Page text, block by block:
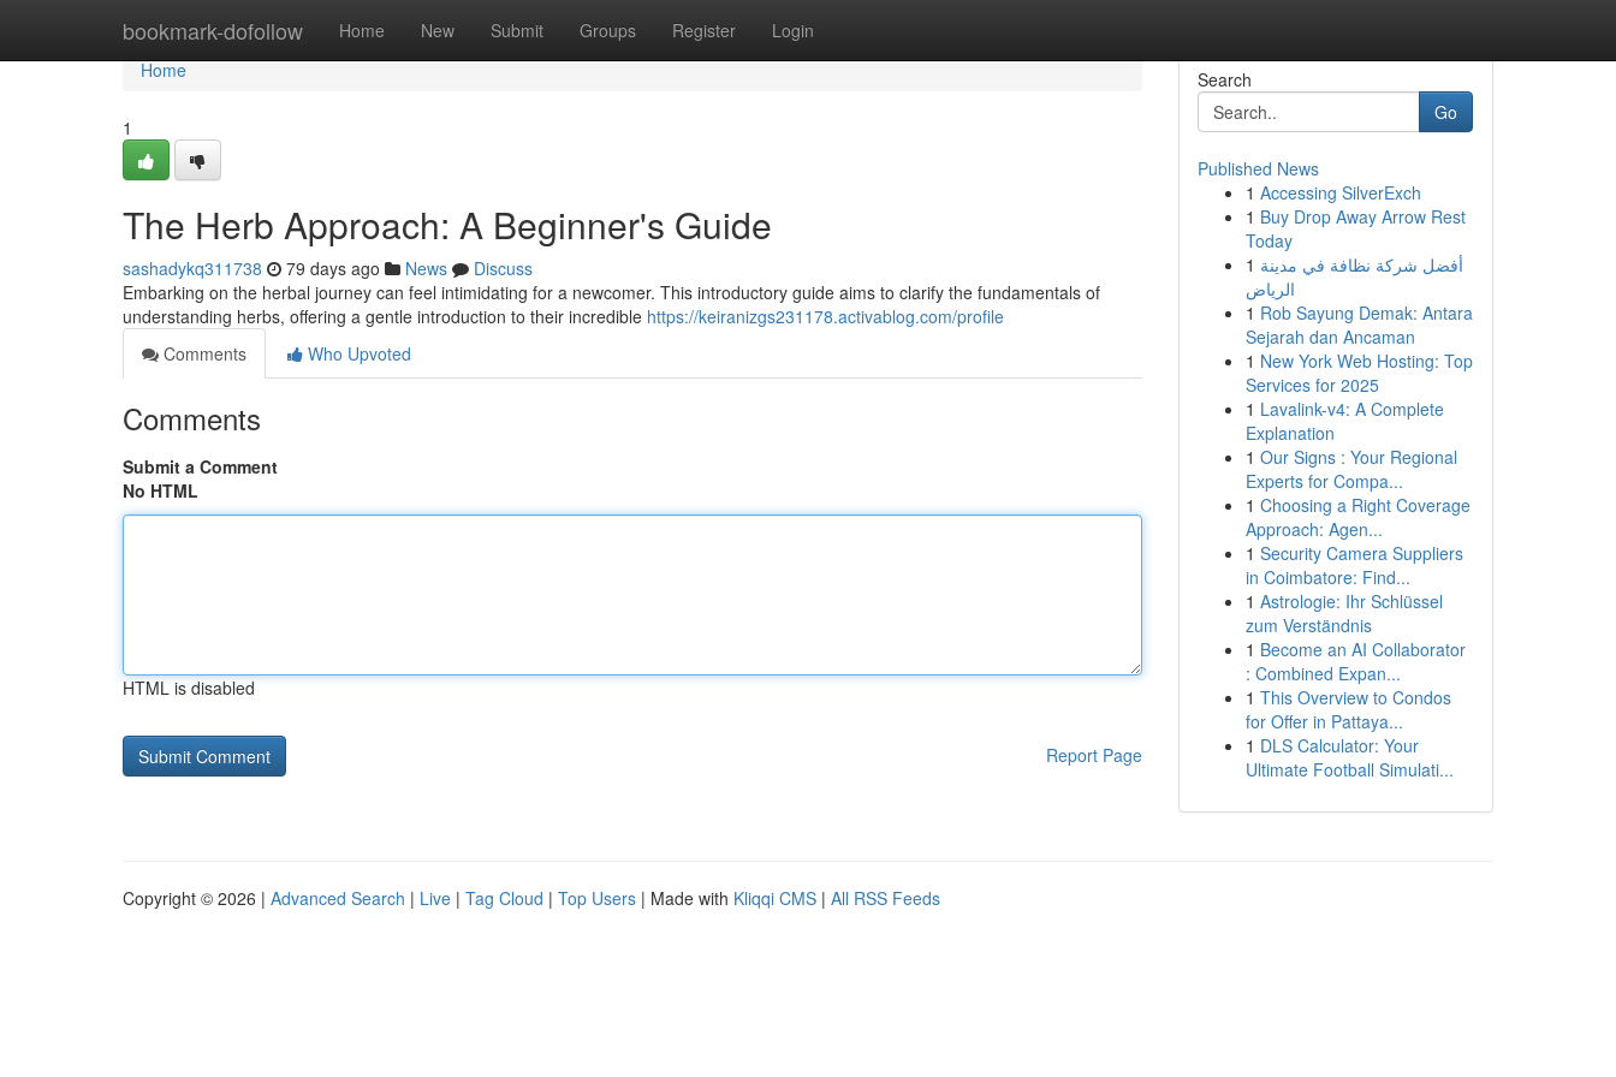
bookmark-dofollow Home New Submit Groups Register Login
Home
Home
1
The Herb Approach: A Beginner's Guide
sashadykq311738 79 days ago News
Discuss
Embarking on the herbal journey can feel intimidating for a newcomer. This introductory guide aims to clarify the fundamentals of
understanding herbs, offering a gentle introduction to their incredible https://keiranizgs231178.activablog.com/profile
Comments
Who Upvoted
Comments
Submit a Comment
No HTML
HTML is disabled
Report Page
Search
Go
Published News
1 Accessing SilverExch
1 Buy Drop Away Arrow Rest
Today
1 أفضل شركة نظافة في مدينة
الرياض
1 Rob Sayung Demak: Antara
Sejarah dan Ancaman
1 New York Web Hosting: Top
Services for 2025
1 Lavalink-v4: A Complete
Explanation
1 Our Signs : Your Regional
Experts for Compa...
1 Choosing a Right Coverage
Approach: Agen...
1 Security Camera Suppliers
in Coimbatore: Find...
1 Astrologie: Ihr Schlüssel
zum Verständnis
1 Become an AI Collaborator
: Combined Expan...
1 This Overview to Condos
for Offer in Pattaya...
1 DLS Calculator: Your
Ultimate Football Simulati...
Copyright © 2026 | Advanced Search | Live | Tag Cloud | Top Users | Made with Kliqqi CMS | All RSS Feeds